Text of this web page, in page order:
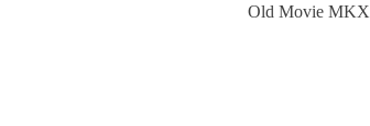
Old Movie MKX